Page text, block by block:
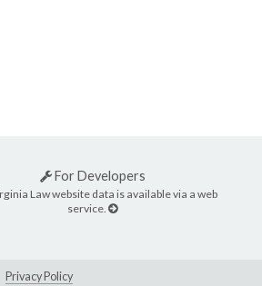
For Developers
Law website data is available via a web
service.
Privacy Policy